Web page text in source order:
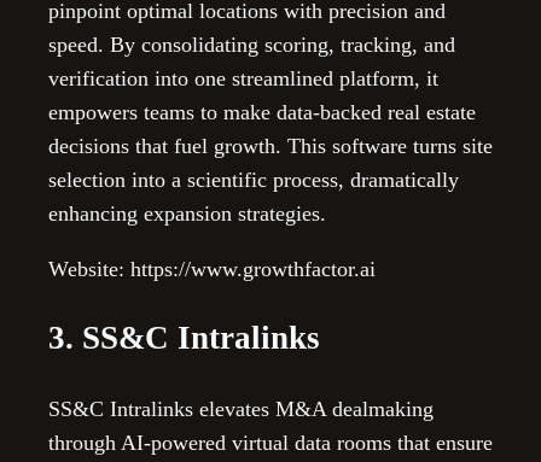
pinpoint optimal locations with precision and
speed. By consolidating scoring, tracking, and
verification into one streamlined platform, it
empowers teams to make data-backed real estate
decisions that fuel growth. This software turns site
selection into a scientific process, dramatically
enhancing expansion strategies.
Website: https://www.growthfactor.ai
3. SS&C Intralinks
SS&C Intralinks elevates M&A dealmaking
through AI-powered virtual data rooms that ensure